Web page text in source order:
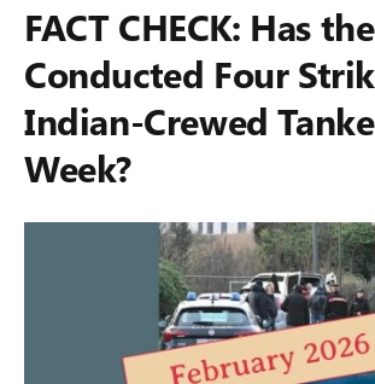
FACT CHECK: Has
Conducted Four
Indian-Crewed
Week?